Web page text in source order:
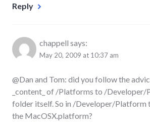
Reply
chappell says:
May 20, 2009 at 10:37 am
@Dan and Tom: did you follow the
_content_ of /Platforms to /
folder itself. So in /Developer/Platform
the MacOSX.platform?